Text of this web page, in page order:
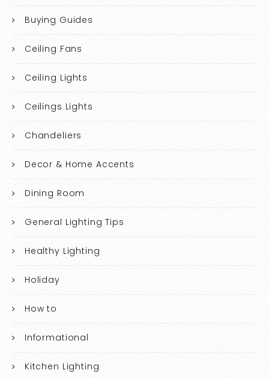
Buying Guides
Ceiling Fans
Ceiling Lights
Ceilings Lights
Chandeliers
Decor & Home Accents
Dining Room
General Lighting Tips
Healthy Lighting
Holiday
How to
Informational
Kitchen Lighting